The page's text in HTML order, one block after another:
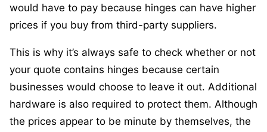
would have to pay because hinges can have higher
prices if you buy from third-party suppliers.
This is why it’s always safe to check whether or not
your quote contains hinges because certain
businesses would choose to leave it out. Additional
hardware is also required to protect them. Although
the prices appear to be minute by themselves, the